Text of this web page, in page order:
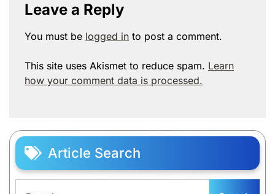
Leave a Reply
You must be logged in to post a comment.
This site uses Akismet to reduce spam. Learn
how your comment data is processed.
Article Search